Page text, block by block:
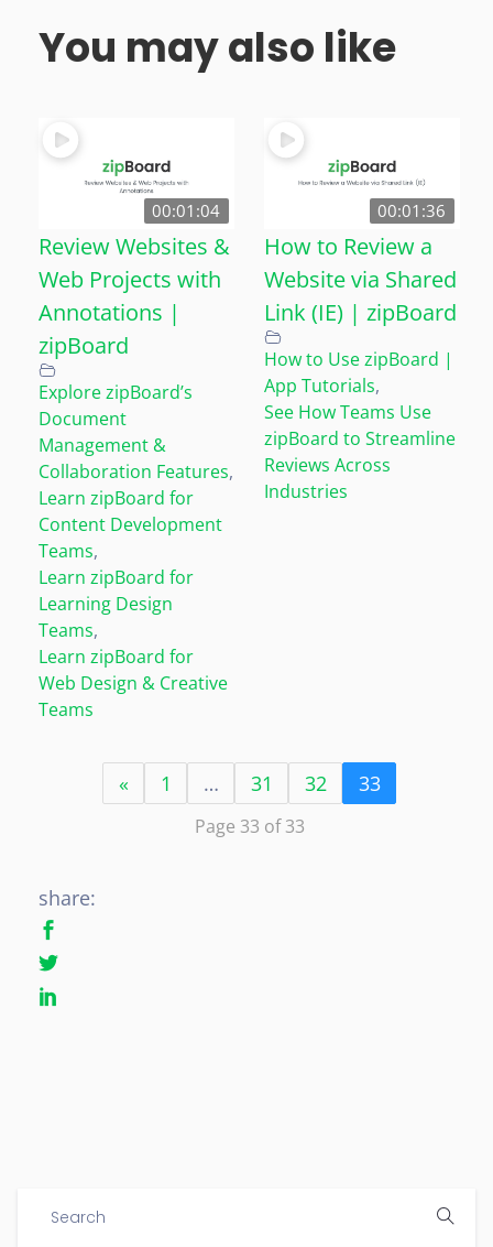
You may also like
00:01:04
Review Websites &
Web Projects with
Annotations |
zipBoard
Explore zipBoard’s
Document
Management &
Collaboration Features,
Learn zipBoard for
Content Development
Teams,
Learn zipBoard for
Learning Design
Teams,
Learn zipBoard for
Web Design & Creative
Teams
00:01:36
How to Review a
Website via Shared
Link (IE) | zipBoard
How to Use zipBoard |
App Tutorials,
See How Teams Use
zipBoard to Streamline
Reviews Across
Industries
« 1 … 31 32 33
Page 33 of 33
share: